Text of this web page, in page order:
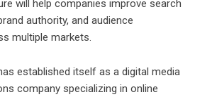
will help companies improve search
authority, and audience
multiple markets.
established itself as a digital media
company specializing in online